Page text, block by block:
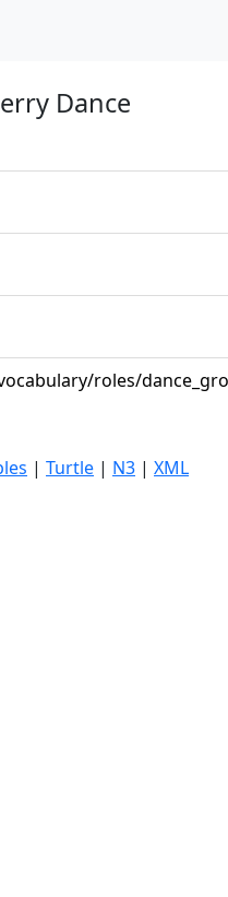
Dance
roles/
| Turtle | N3 | XML